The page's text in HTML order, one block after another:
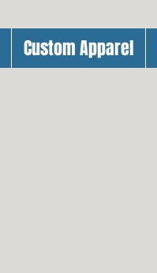
Custom Apparel